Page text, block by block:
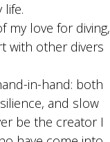
my love for diving,
with other divers
in-hand: both
and slow
be the creator I